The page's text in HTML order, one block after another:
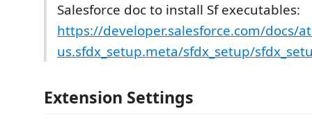
Salesforce doc to install Sf executables:
https://developer.salesforce.com/docs/
us.sfdx_setup.meta/sfdx_setup/
Extension Settings